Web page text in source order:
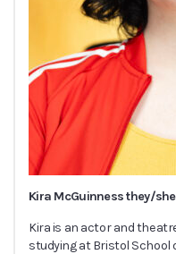
Kira McGuinness they/she
Kira is an actor and
studying at Bristol School